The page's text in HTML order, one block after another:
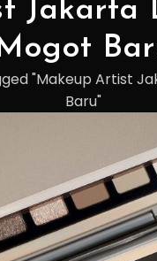
Jakarta
"Makeup Artist
Baru"